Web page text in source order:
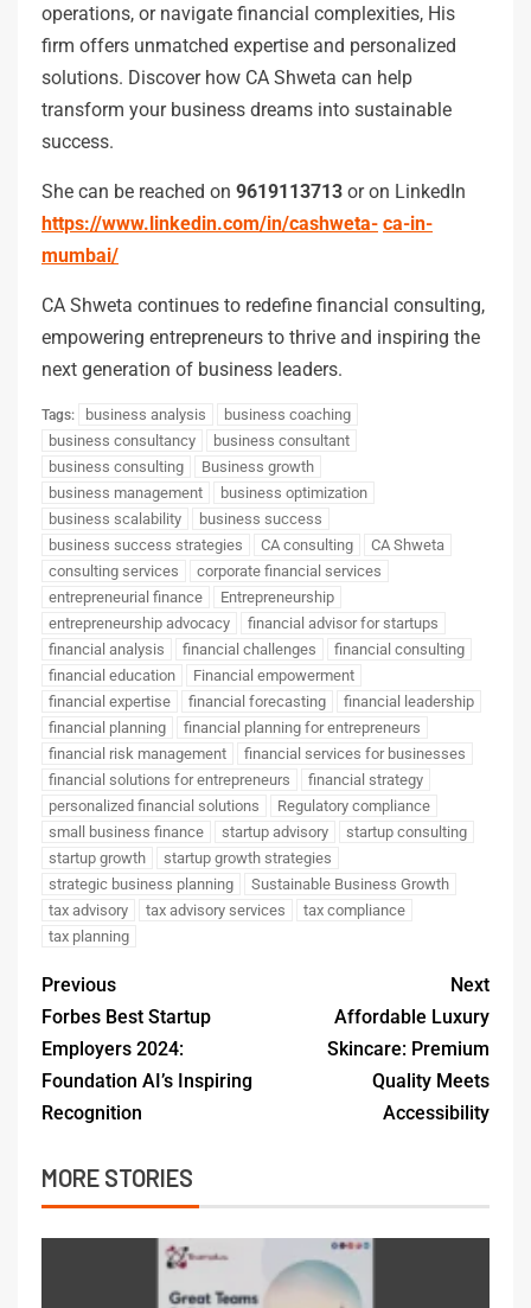
operations, or navigate financial complexities, His
firm offers unmatched expertise and personalized
solutions. Discover how CA Shweta can help
transform your business dreams into sustainable
success.
She can be reached on 9619113713 or on LinkedIn
https://www.linkedin.com/in/cashweta- ca-in-
mumbai/
CA Shweta continues to redefine financial consulting,
empowering entrepreneurs to thrive and inspiring the
next generation of business leaders.
Tags: business analysis
business coaching
business consultancy
business consultant
business consulting
Business growth
business management
business optimization
business scalability
business success
business success strategies
CA consulting
CA Shweta
consulting services
corporate financial services
entrepreneurial finance
Entrepreneurship
entrepreneurship advocacy
financial advisor for startups
financial analysis
financial challenges
financial consulting
financial education
Financial empowerment
financial expertise
financial forecasting
financial leadership
financial planning
financial planning for entrepreneurs
financial risk management
financial services for businesses
financial solutions for entrepreneurs
financial strategy
personalized financial solutions
Regulatory compliance
small business finance
startup advisory
startup consulting
startup growth
startup growth strategies
strategic business planning
Sustainable Business Growth
tax advisory
tax advisory services
tax compliance
tax planning
Previous
Forbes Best Startup
Employers 2024:
Foundation AI’s Inspiring
Recognition
Next
Affordable Luxury
Skincare: Premium
Quality Meets
Accessibility
MORE STORIES